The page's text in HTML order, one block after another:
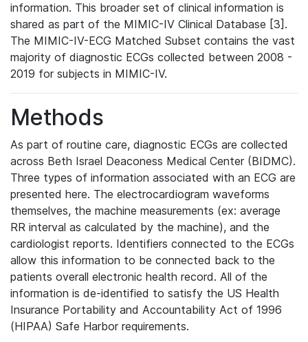
information. This broader set of clinical information is
shared as part of the MIMIC-IV Clinical Database [3].
The MIMIC-IV-ECG Matched Subset contains the vast
majority of diagnostic ECGs collected between 2008 -
2019 for subjects in MIMIC-IV.
Methods
As part of routine care, diagnostic ECGs are collected
across Beth Israel Deaconess Medical Center (BIDMC).
Three types of information associated with an ECG are
presented here. The electrocardiogram waveforms
themselves, the machine measurements (ex: average
RR interval as calculated by the machine), and the
cardiologist reports. Identifiers connected to the ECGs
allow this information to be connected back to the
patients overall electronic health record. All of the
information is de-identified to satisfy the US Health
Insurance Portability and Accountability Act of 1996
(HIPAA) Safe Harbor requirements.